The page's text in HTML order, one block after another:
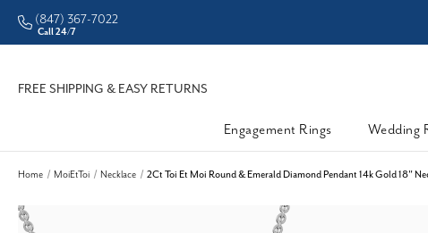
CHECK PURCHASING POWER
(847) 367-7022
Call 24/7
FREE SHIPPING & EASY RETURNS
Engagement Rings Wedding
Home MoiEtToi Necklace 2Ct Toi Et Moi Round & Emerald Diamond Pendant 14k Gold 18"